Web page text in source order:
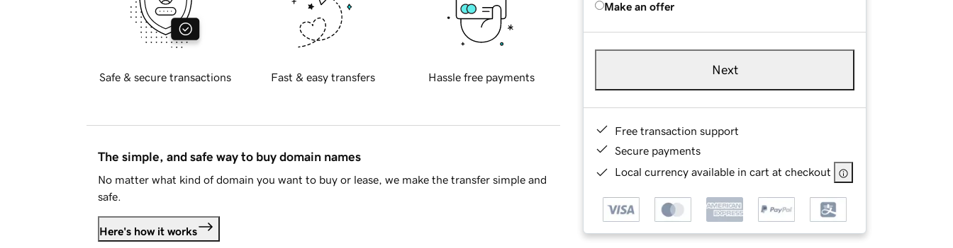
Make an offer
Next
Free transaction support
Secure payments
Local currency available in cart at checkout
Safe & secure transactions Fast & easy transfers Hassle free payments
The simple, and safe way to buy domain names
No matter what kind of domain you want to buy or lease, we make the transfer simple and
safe.
Here's how it works